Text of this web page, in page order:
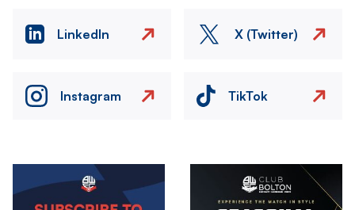
LinkedIn X (Twitter)
Instagram TikTok